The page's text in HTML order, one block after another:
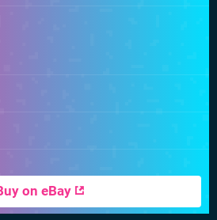
on eBay